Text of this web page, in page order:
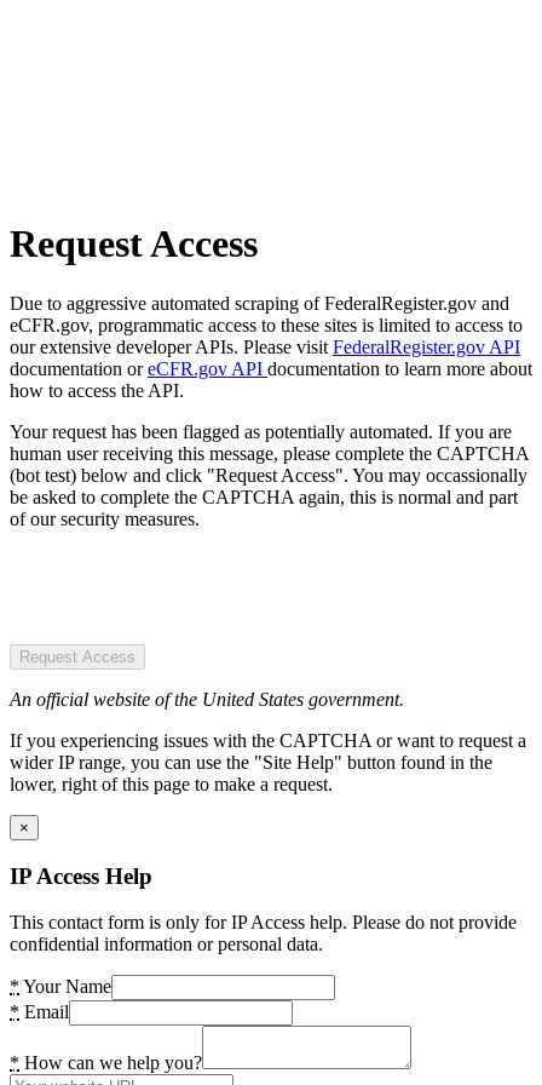
Request Access
Due to aggressive automated scraping of FederalRegister.gov and
eCFR.gov, programmatic access to these sites is limited to access to
our extensive developer APIs. Please visit FederalRegister.gov API
documentation oreCFR.gov API documentation to learn more about
how to access the API.
Your request has been flagged as potentially automated. If you are
human user receiving this message, please complete the CAPTCHA
(bot test) below and click "Request Access". You may occassionally
be asked to complete the CAPTCHA again, this is normal and part
of our security measures.
Request Access
An official website of the United States government.
If you experiencing issues with the CAPTCHA or want to request a
wider IP range, you can use the "Site Help" button found in the
lower, right of this page to make a request.
×
IP Access Help
This contact form is only for IP Access help. Please do not provide
confidential information or personal data.
* Your Name
* Email
* How can we help you?